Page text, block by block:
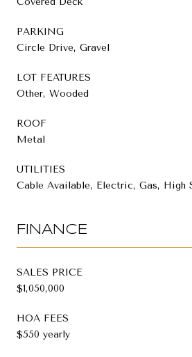
PARKING
Circle Drive, Gravel
LOT FEATURES
Other, Wooded
ROOF
Metal
UTILITIES
Cable Available, Electric, Gas, High
FINANCE
SALES PRICE
$1,050,000
HOA FEES
$550 yearly